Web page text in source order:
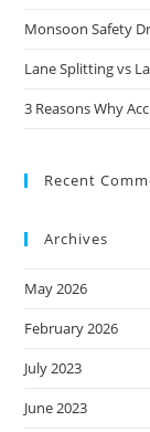
Monsoon Safety
Lane Splitting vs
3 Reasons Why
Recent
Archives
May 2026
February 2026
July 2023
June 2023